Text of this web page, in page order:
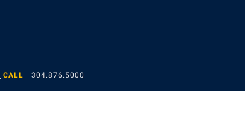
CALL 304.876.5000